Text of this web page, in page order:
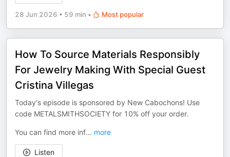
28 Jun 2026 • 59 min • Most popular
How To Source Materials Responsibly
For Jewelry Making With Special Guest
Cristina Villegas
Today's episode is sponsored by New Cabochons! Use
code METALSMITHSOCIETY for 10% off your order.
You can find more inf... more
Listen